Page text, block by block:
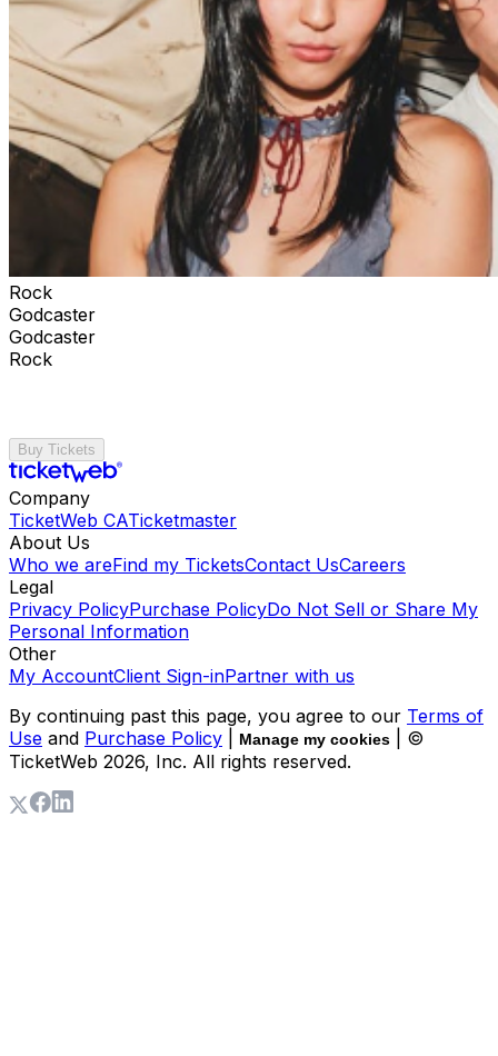
Rock
Godcaster
Godcaster
Rock
Buy Tickets
Company
TicketWeb CATicketmaster
About Us
Who we areFind my TicketsContact UsCareers
Legal
Privacy PolicyPurchase PolicyDo Not Sell or Share My
Personal Information
Other
My AccountClient Sign-inPartner with us
By continuing past this page, you agree to our Terms of
Use and Purchase Policy Manage my cookies
| ©
TicketWeb 2026, Inc. All rights reserved.